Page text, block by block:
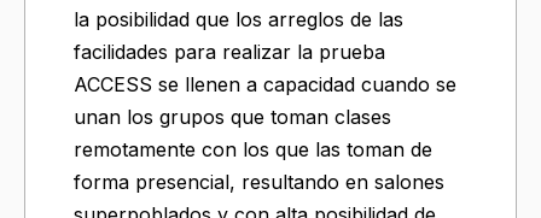
la posibilidad que los arreglos de las
facilidades para realizar la prueba
ACCESS se llenen a capacidad cuando se
unan los grupos que toman clases
remotamente con los que las toman de
forma presencial, resultando en salones